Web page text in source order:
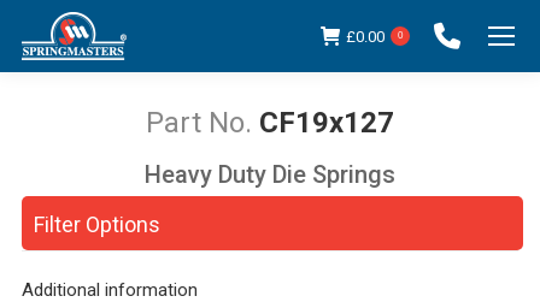
£0.00 0
CF19x127
You are here:
Filter Options
Heavy Duty Die Springs
Additional information